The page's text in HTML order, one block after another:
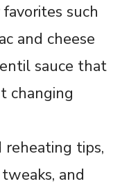
such
and cheese
sauce that
changing
reheating tips,
and